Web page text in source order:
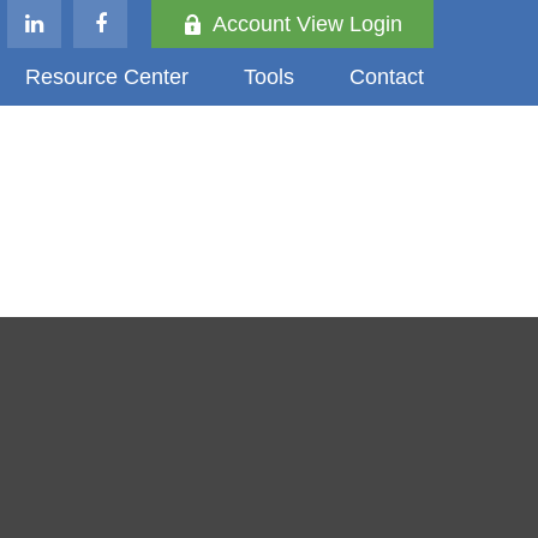
Account View Login
Resource Center Tools Contact